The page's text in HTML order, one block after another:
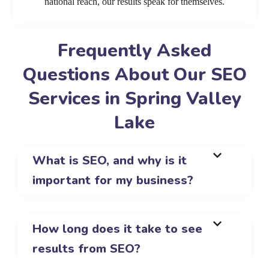
Frequently Asked
Questions About Our SEO
Services in Spring Valley
Lake
What is SEO, and why is it
important for my business?
How long does it take to see
results from SEO?